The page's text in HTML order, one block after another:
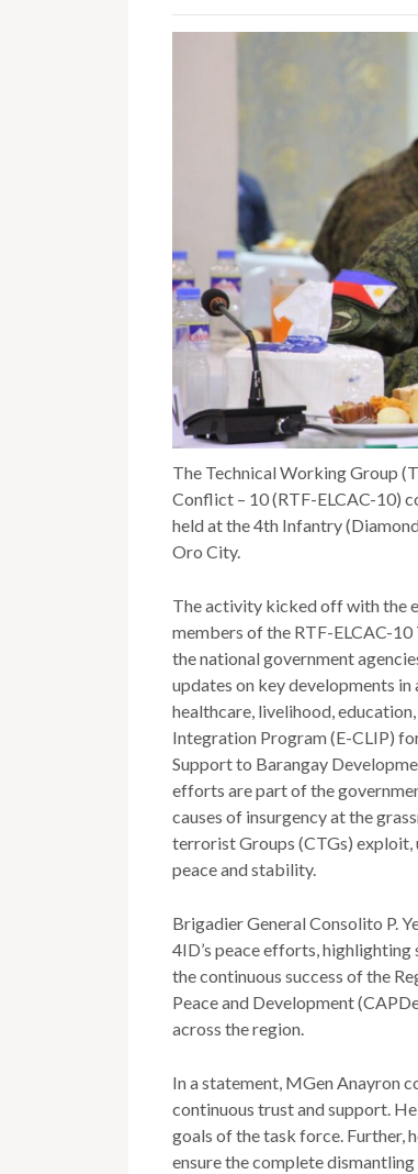
The Technical Working Group
Conflict – 10 (RTF-ELCAC-10)
held at the 4th Infantry
Oro City.
The activity kicked off with the
members of the RTF-ELCAC-
the national government
updates on key developments
healthcare, livelihood,
Integration Program (E-CLIP)
Support to Barangay
efforts are part of the
causes of insurgency at the
terrorist Groups (CTGs)
peace and stability.
Brigadier General Consolito P.
4ID’s peace efforts,
the continuous success of the
Peace and Development
across the region.
In a statement, MGen Anayron
continuous trust and support.
goals of the task force. Further,
ensure the complete